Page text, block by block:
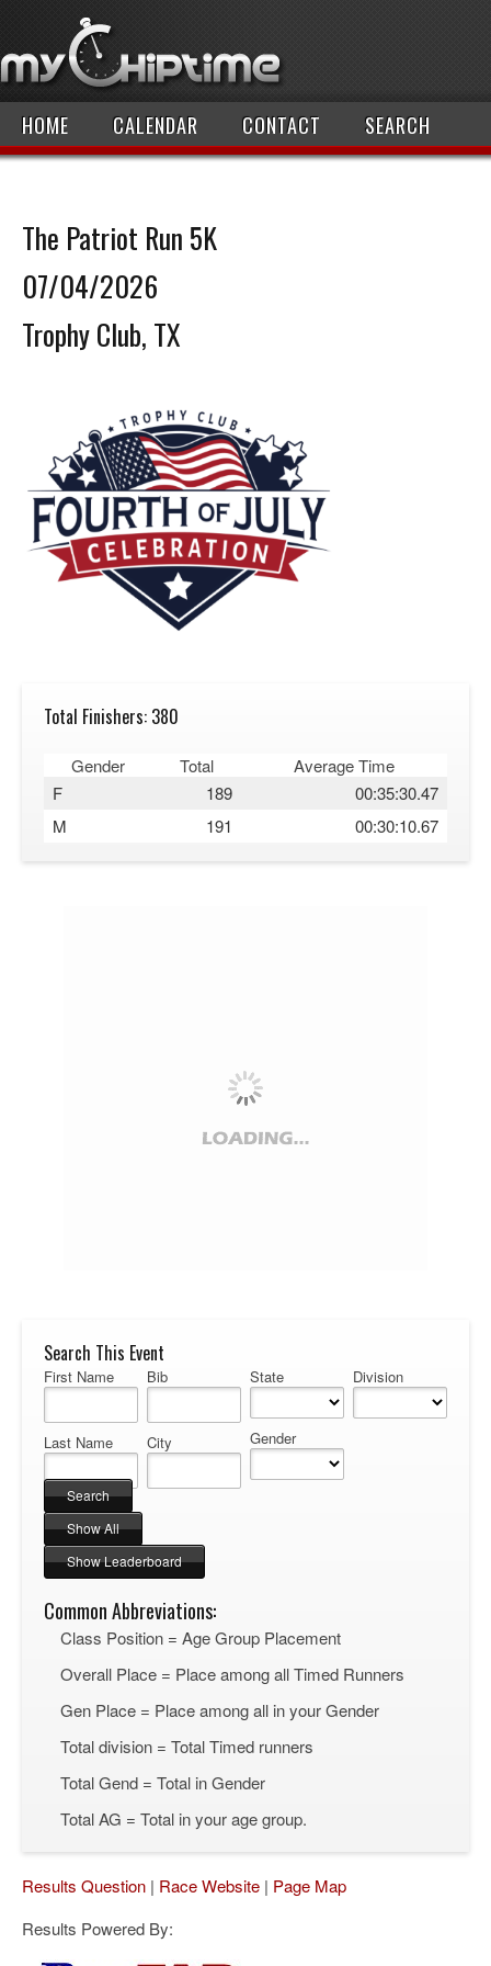
HOME CALENDAR CONTACT SEARCH
The Patriot Run 5K
07/04/2026
Trophy Club, TX
Total Finishers: 380
Gender Total
Average Time
F
189
00:35:30.47
M
191 00:30:10.67
Search This Event
First Name
Last Name
Bib
City
State
Gender
Division
Common Abbreviations:
Class Position = Age Group Placement
Overall Place = Place among all Timed Runners
Gen Place = Place among all in your Gender
Total division = Total Timed runners
Total Gend = Total in Gender
Total AG = Total in your age group.
Results Question | Race Website | Page Map
Results Powered By: